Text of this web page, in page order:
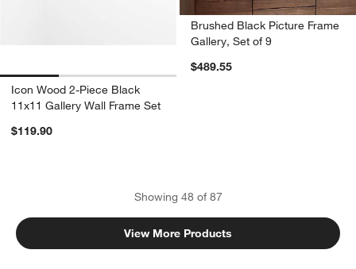
Icon Wood 2-Piece Black
11x11 Gallery Wall Frame Set
$119.90
Brushed Black Picture Frame
Gallery, Set of 9
$489.55
Showing 48of 87
View More Products